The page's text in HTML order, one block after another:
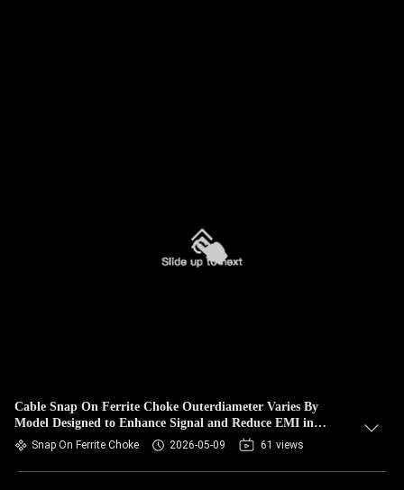
Cable Snap On Ferrite Choke Outerdiameter Varies By
Model Designed to Enhance Signal and Reduce EMI in
Electronic Assemblies
Snap On Ferrite Choke 2026-05-09 61 views